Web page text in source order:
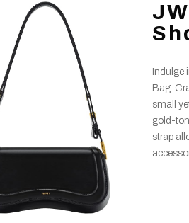
Indulge
Bag.
small
gold-
strap